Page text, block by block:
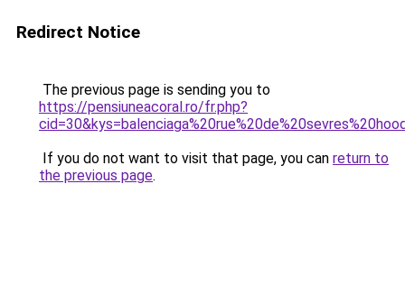
Redirect Notice
The previous page is sending you to
https://pensiuneacoral.ro/fr.php?
If you do not want to visit that page, you can return to
the previous page.